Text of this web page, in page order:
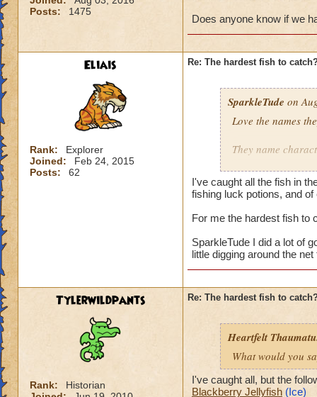
Posts:
1475
Does anyone know if we
Eliais
Rank:
Explorer
Joined:
Feb 24, 2015
Posts:
62
Re: The hardest fish to
SparkleTude on
Love the names
They name
Adds to the game.
I've caught all the fish in
fishing luck potions, and
For me the hardest fish to
SparkleTude I did a lot of
little digging around the
Tylerwildpants
Rank:
Historian
Re: The hardest fish to
Heartfelt
What would you
I've caught all, but the
Blackberry Jellyfish (Ice)